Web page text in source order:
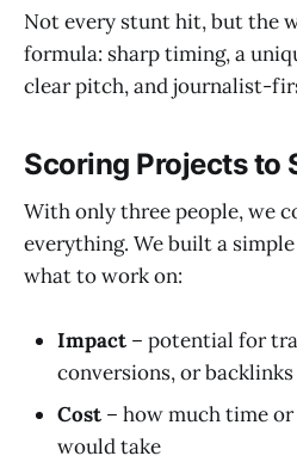
Not every stunt hit, but the
formula: sharp timing, a
clear pitch, and journalist-
Scoring Projects to
With only three people, we
everything. We built a
what to work on:
Impact – potential for
conversions, or backlinks
Cost – how much time
would take